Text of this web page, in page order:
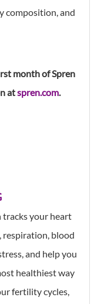
composition, and
month ofSpren
atspren.com.
tracks your heart
respiration, blood
and help you
healthiest way
fertility cycles,